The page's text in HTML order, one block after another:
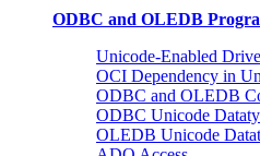
ODBC and OLEDB
Unicode-Enabled
OCI Dependency in
ODBC and OLEDB
ODBC Unicode
OLEDB Unicode